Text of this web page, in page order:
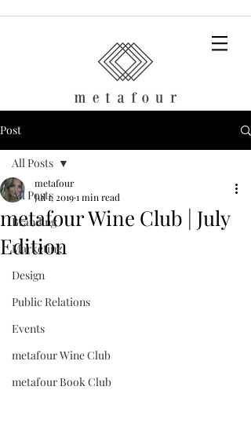
Post
All Posts
Branding
Marketing
Design
Public Relations
Events
metafour Wine Club
metafour Book Club
All Posts
metafour Wine Club | July
Edition
metafour
Jul 1, 20191 min read